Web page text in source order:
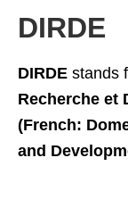
DIRDE
DIRDE stands
Recherche et
(French:
and